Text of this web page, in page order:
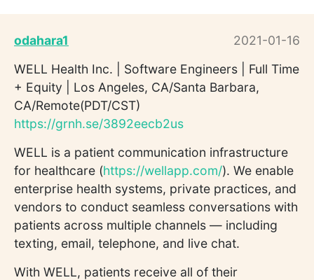
odahara1
2021-01-16
WELL Health Inc. | Software Engineers | Full Time
+ Equity | Los Angeles, CA/Santa Barbara,
CA/Remote(PDT/CST)
https://grnh.se/3892eecb2us
WELL is a patient communication infrastructure
for healthcare (https://wellapp.com/). We enable
enterprise health systems, private practices, and
vendors to conduct seamless conversations with
patients across multiple channels — including
texting, email, telephone, and live chat.
With WELL, patients receive all of their